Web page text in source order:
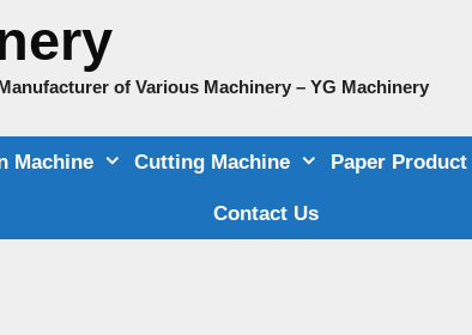
of Various Machinery – YG Machinery
Machine Cutting Machine Paper Product
Contact Us